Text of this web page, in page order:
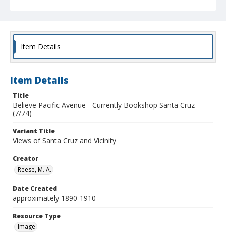
Item Details
Item Details
Title
Believe Pacific Avenue - Currently Bookshop Santa Cruz
(7/74)
Variant Title
Views of Santa Cruz and Vicinity
Creator
Reese, M. A.
Date Created
approximately 1890-1910
Resource Type
Image